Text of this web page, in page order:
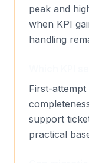
peak and
when KPI
handling
First-
support
practical